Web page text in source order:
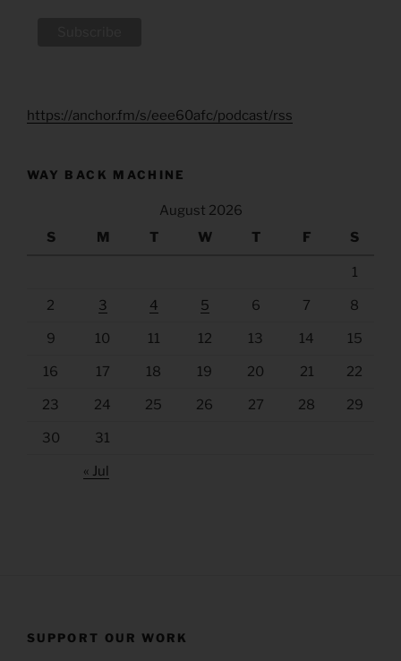
https://anchor.fm/s/eee60afc/podcast/rss
WAY BACK MACHINE
August 2026
S
M T W T F S
1
2 3 4 5 6 7 8
9 10 11 12 13 14 15
16 17 18 19 20 21 22
23 24 25 26 27 28 29
30 31
« Jul
SUPPORT OUR WORK